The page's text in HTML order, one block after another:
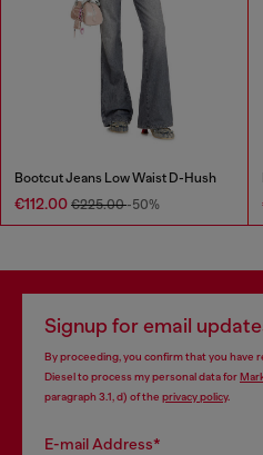
Bootcut Jeans Low Waist D-Hush
€112.00 €225.00-50%
Signup for email
By proceeding, you confirm that you have
Diesel to process my personal data for
paragraph 3.1, d) of the privacy policy.
E-mail Address*